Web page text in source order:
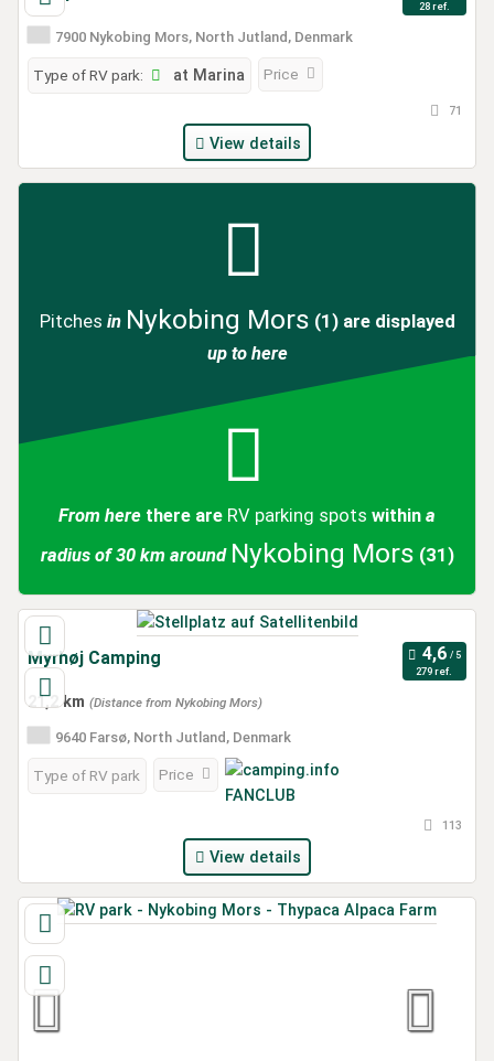
28 ref.
7900 Nykobing Mors, North Jutland, Denmark
Type of RV park: at Marina Price
71
View details
Pitches in Nykobing Mors (1)are displayed
up to here
From here there are RV parking spots within a
radius of 30 km around Nykobing Mors (31)
Myrhøj Camping
279 ref.
21,2 km (Distance from Nykobing Mors)
9640 Farsø, North Jutland, Denmark
Type of RV park Price
113
View details